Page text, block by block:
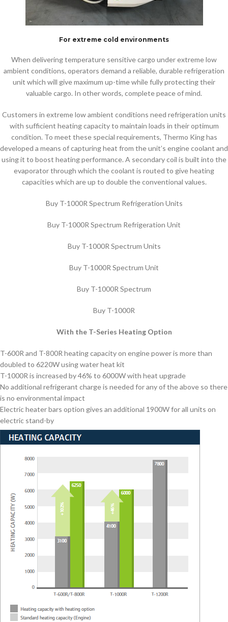
For extreme cold environments
When delivering temperature sensitive cargo under extreme low
ambient conditions, operators demand a reliable, durable refrigeration
unit which will give maximum up-time while fully protecting their
valuable cargo. In other words, complete peace of mind.
Customers in extreme low ambient conditions need refrigeration units
with sufficient heating capacity to maintain loads in their optimum
condition. To meet these special requirements, Thermo King has
developed a means of capturing heat from the unit’s engine coolant and
using it to boost heating performance. A secondary coil is built into the
evaporator through which the coolant is routed to give heating
capacities which are up to double the conventional values.
Buy T-1000R Spectrum Refrigeration Units
Buy T-1000R Spectrum Refrigeration Unit
Buy T-1000R Spectrum Units
Buy T-1000R Spectrum Unit
Buy T-1000R Spectrum
Buy T-1000R
With the T-Series Heating Option
T-600R and T-800R heating capacity on engine power is more than
doubled to 6220W using water heat kit
T-1000R is increased by 46% to 6000W with heat upgrade
No additional refrigerant charge is needed for any of the above so there
is no environmental impact
Electric heater bars option gives an additional 1900W for all units on
electric stand-by